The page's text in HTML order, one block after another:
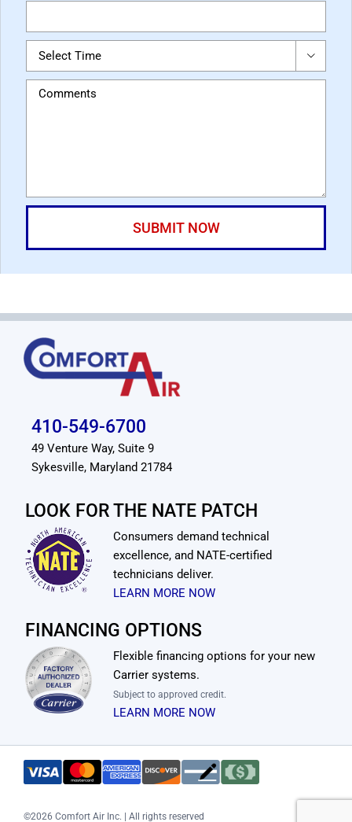

410-549-6700
49 Venture Way, Suite 9
Sykesville, Maryland 21784
LOOK FOR THE NATE PATCH
Consumers demand technical
excellence, and NATE-certified
technicians deliver.
LEARN MORE NOW
FINANCING OPTIONS
Flexible financing options for your new
Carrier systems.
Subject to approved credit.
LEARN MORE NOW
©2026 Comfort Air Inc. | All rights reserved